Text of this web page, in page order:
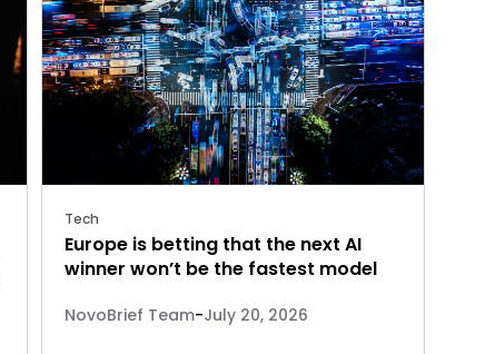
Tech
Europe is betting that the next AI
winner won’t be the fastest model
NovoBrief Team-July 20, 2026